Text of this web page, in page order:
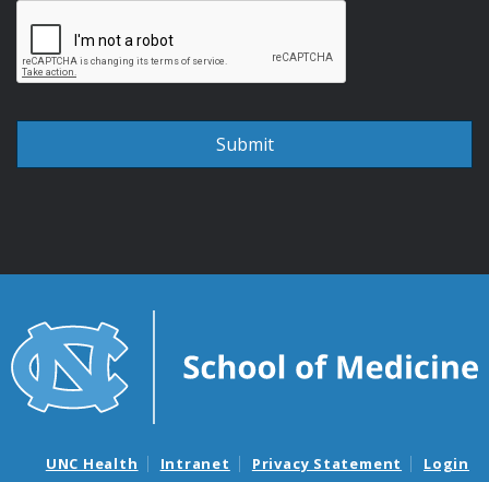
UNC Health Intranet Privacy Statement Login